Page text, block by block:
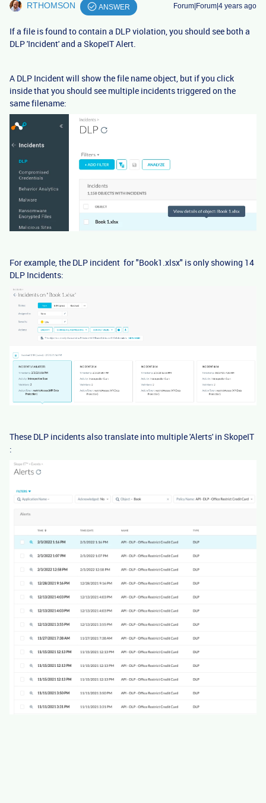
RTHOMSON ANSWER Forum|Forum|4 years ago
If a file is found to contain a DLP violation, you should see both a
DLP 'Incident' and a SkopeIT Alert.
A DLP Incident will show the file name object, but if you click
inside that you should see multiple incidents triggered on the
same filename:
For example, the DLP incident for "Book1.xlsx" is only showing 14
DLP Incidents:
These DLP incidents also translate into multiple 'Alerts' in SkopeIT
: